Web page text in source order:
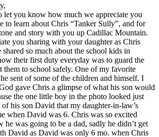
let you know how much we appreciate you
to learn about Chris “Tanker Sully”, and for
and story with you up Cadillac Mountain.
you sharing with your daughter as Chris
so much about the school kids in
their first duty everyday was to guard the
them to school safely. One of my favorite
sent of some of the children and himself. I
gave Chris a glimpse of what his son would
the one little boy in the photo looked just
his son David that my daughter-in-law’s
when David was 6. Chris was so excited
he was going to be a dad, sadly he didn’t get
David as David was only 6 mo. when Chris